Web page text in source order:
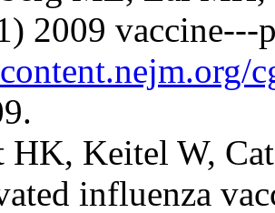
2009
HK, Keitel W,
influenza